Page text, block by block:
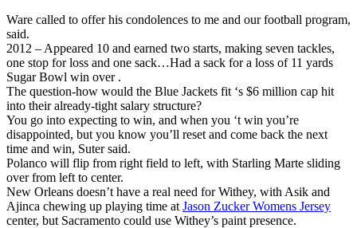
Ware called to offer his condolences to me and our football program,
said.
2012 – Appeared 10 and earned two starts, making seven tackles,
one stop for loss and one sack…Had a sack for a loss of 11 yards
Sugar Bowl win over .
The question-how would the Blue Jackets fit ‘s $6 million cap hit
into their already-tight salary structure?
You go into expecting to win, and when you ‘t win you’re
disappointed, but you know you’ll reset and come back the next
time and win, Suter said.
Polanco will flip from right field to left, with Starling Marte sliding
over from left to center.
New Orleans doesn’t have a real need for Withey, with Asik and
Ajinca chewing up playing time at Jason Zucker Womens Jersey
center, but Sacramento could use Withey’s paint presence.